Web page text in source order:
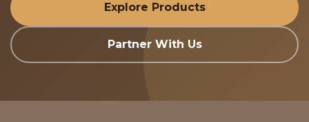
Explore Products
Partner With Us